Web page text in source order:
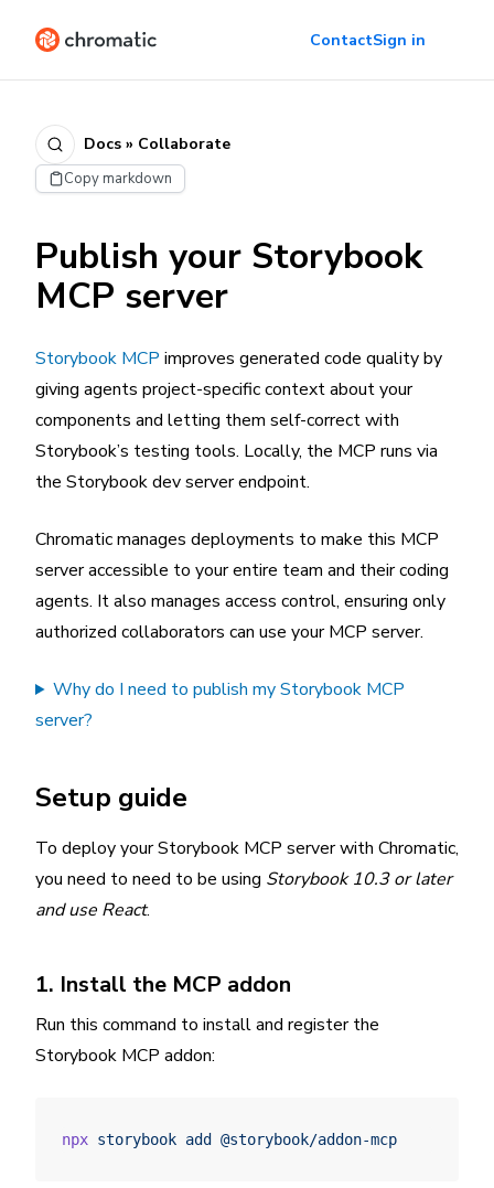
ContactSign in
Docs » Collaborate
Copy markdown
Publish your Storybook
MCP server
Storybook MCP improves generated code quality by
giving agents project-specific context about your
components and letting them self-correct with
Storybook’s testing tools. Locally, the MCP runs via
the Storybook dev server endpoint.
Chromatic manages deployments to make this MCP
server accessible to your entire team and their coding
agents. It also manages access control, ensuring only
authorized collaborators can use your MCP server.
Why do I need to publish my Storybook MCP
server?
Setup guide
To deploy your Storybook MCP server with Chromatic,
you need to need to be using Storybook 10.3 or later
and use React.
1. Install the MCP addon
Run this command to install and register the
Storybook MCP addon:
npx storybook add @storybook/addon-mcp